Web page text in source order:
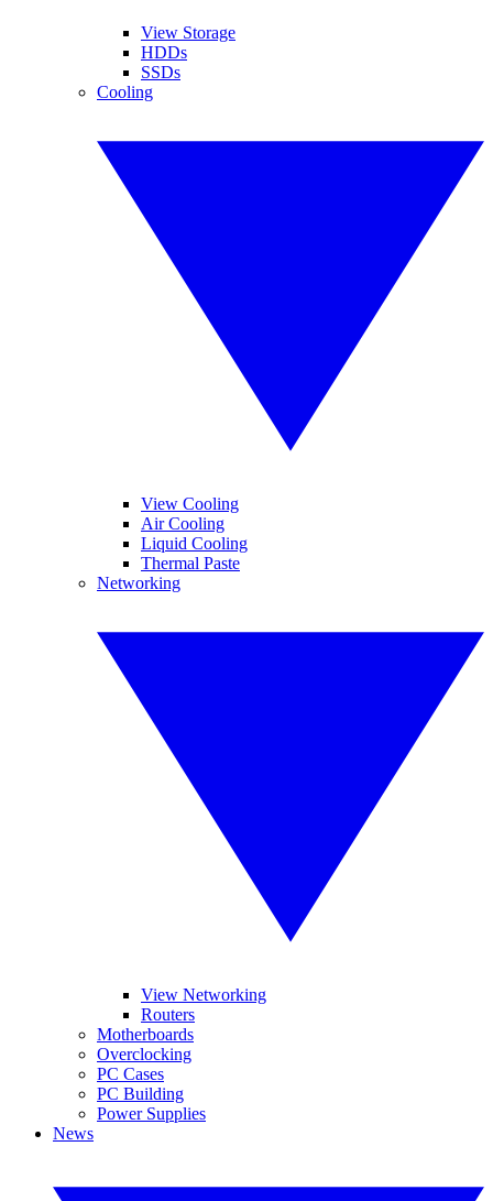
View Storage
HDDs
SSDs
Cooling
View Cooling
Air Cooling
Liquid Cooling
Thermal Paste
Networking
View Networking
Routers
Motherboards
Overclocking
PC Cases
PC Building
Power Supplies
News